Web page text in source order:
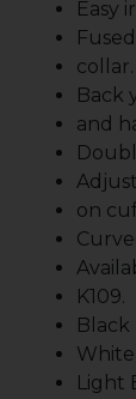
Easy
collar.
Back
and
on
K109.
Black
White
Light